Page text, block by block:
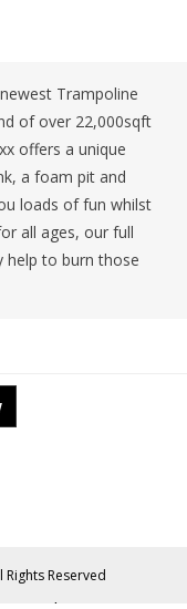
Trampoline
of over 22,000sqft
offers a unique
a foam pit and
loads of fun whilst
all ages, our full
help to burn those
Rights Reserved